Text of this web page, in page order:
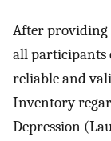
After providing
all participants
reliable and
Inventory
Depression